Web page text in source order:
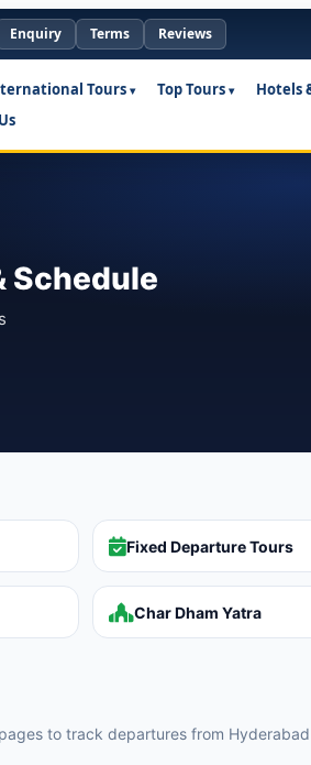
Enquiry Terms Reviews
Tours Top Tours Hotels
Schedule
Fixed Departure Tours
Char Dham Yatra
to track departures from